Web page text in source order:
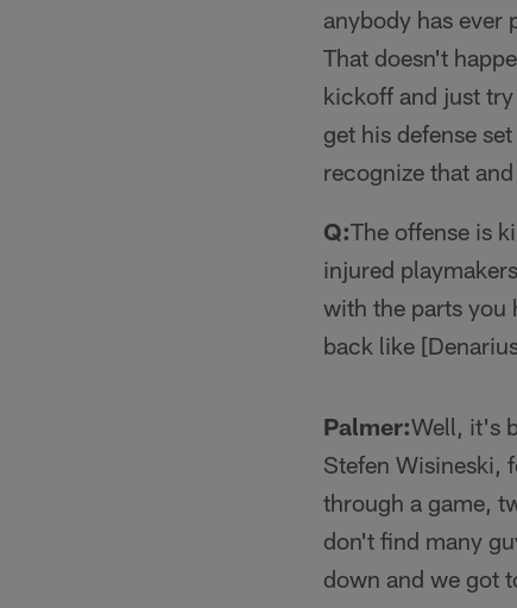
anybody has ever
That doesn't
kickoff and just
get his defense
recognize that
Q:The offense is
injured
with the parts you
back like
Palmer:Well, it's
Stefen Wisineski,
through a game,
don't find many
down and we got